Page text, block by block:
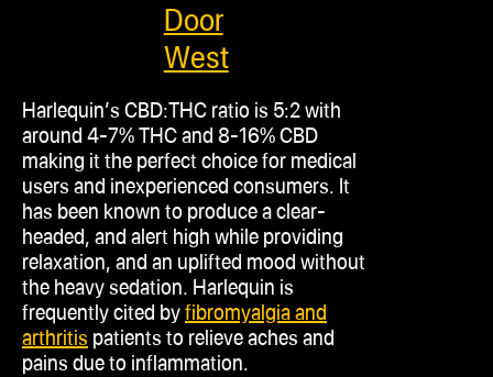
Door
West
Harlequin’s CBD:THC ratio is 5:2 with
around 4-7% THC and 8-16% CBD
making it the perfect choice for medical
users and inexperienced consumers. It
has been known to produce a clear-
headed, and alert high while providing
relaxation, and an uplifted mood without
the heavy sedation. Harlequin is
frequently cited byfibromyalgia and
arthritis patients to relieve aches and
pains due to inflammation.